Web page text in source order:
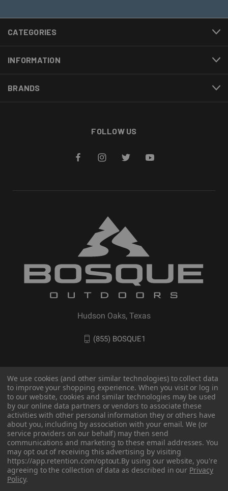
CATEGORIES
INFORMATION
BRANDS
FOLLOW US
Hudson Oaks, Texas
(855) BOSQUE1
© 2026 BOSQUE Outdoors
We use cookies (and other similar technologies) to collect data
to improve your shopping experience. When you visit or log in
to our website, cookies and similar technologies may be used
by our online data partners or vendors to associate these
activities with other personal information they or others have
about you, including by association with your email. We (or
service providers on our behalf) may then send
communications and marketing to these email addresses. You
may opt out of receiving this advertising by visiting
https://app.retention.com/optout.By using our website, you're
agreeing to the collection of data as described in our Privacy
Policy.